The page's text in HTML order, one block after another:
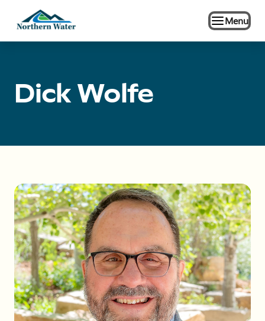
Menu
Dick Wolfe